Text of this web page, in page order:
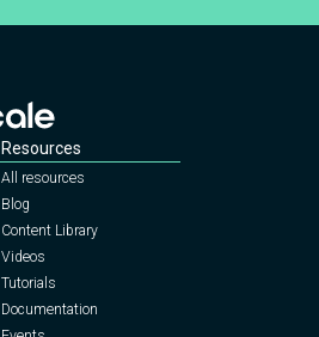
Resources
All resources
Blog
Content Library
Videos
Tutorials
Documentation